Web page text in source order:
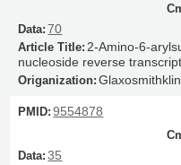
70
2-Amino-6-
nucleoside reverse
9554878
35